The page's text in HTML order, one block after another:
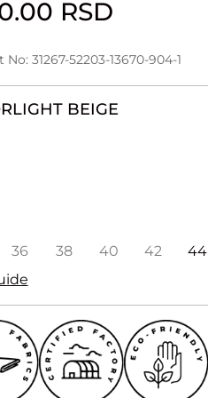
RSD
31267-52203-13670-904-1
LIGHT BEIGE
36 38 40 42 44